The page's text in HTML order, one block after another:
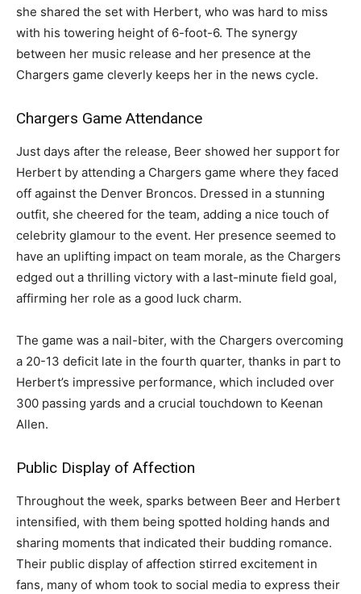
she shared the set with Herbert, who was hard to miss
with his towering height of 6-foot-6. The synergy
between her music release and her presence at the
Chargers game cleverly keeps her in the news cycle.
Chargers Game Attendance
Just days after the release, Beer showed her support for
Herbert by attending a Chargers game where they faced
off against the Denver Broncos. Dressed in a stunning
outfit, she cheered for the team, adding a nice touch of
celebrity glamour to the event. Her presence seemed to
have an uplifting impact on team morale, as the Chargers
edged out a thrilling victory with a last-minute field goal,
affirming her role as a good luck charm.
The game was a nail-biter, with the Chargers overcoming
a 20-13 deficit late in the fourth quarter, thanks in part to
Herbert’s impressive performance, which included over
300 passing yards and a crucial touchdown to Keenan
Allen.
Public Display of Affection
Throughout the week, sparks between Beer and Herbert
intensified, with them being spotted holding hands and
sharing moments that indicated their budding romance.
Their public display of affection stirred excitement in
fans, many of whom took to social media to express their